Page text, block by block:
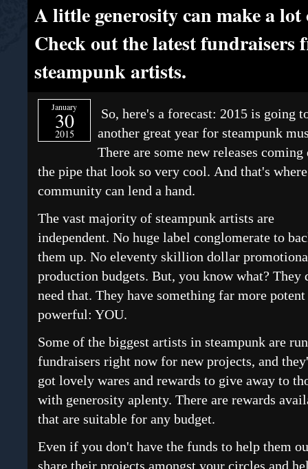
A little generosity can make a
Check out the latest fundraisers
steampunk artists.
January
30
2015
So, here's a forecast: 2015 is going
another great year for steampunk
There are some new releases coming
the pipe that look so very cool. And that's
community can lend a hand.
The vast majority of steampunk artists are
independent. No huge label conglomerate to
them up. No eleventy skillion dollar
production budgets. But, you know what? They
need that. They have something far more potent
powerful: YOU.
Some of the biggest artists in steampunk are
fundraisers right now for new projects, and
got lovely wares and rewards to give away to
with generosity aplenty. There are rewards
that are suitable for any budget.
Even if you don't have the funds to help them
share their projects amongst your circles and